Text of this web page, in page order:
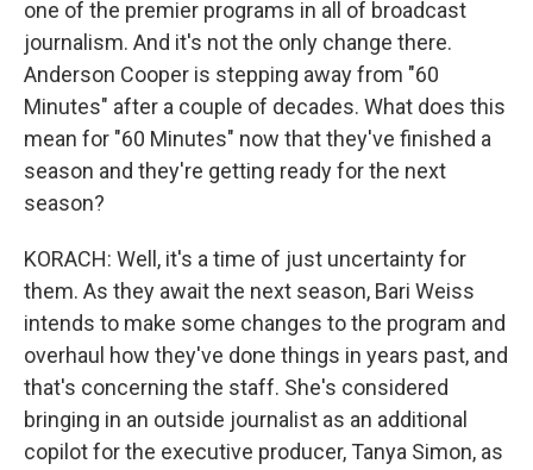
one of the premier programs in all of broadcast
journalism. And it's not the only change there.
Anderson Cooper is stepping away from "60
Minutes" after a couple of decades. What does this
mean for "60 Minutes" now that they've finished a
season and they're getting ready for the next
season?
KORACH: Well, it's a time of just uncertainty for
them. As they await the next season, Bari Weiss
intends to make some changes to the program and
overhaul how they've done things in years past, and
that's concerning the staff. She's considered
bringing in an outside journalist as an additional
copilot for the executive producer, Tanya Simon, as